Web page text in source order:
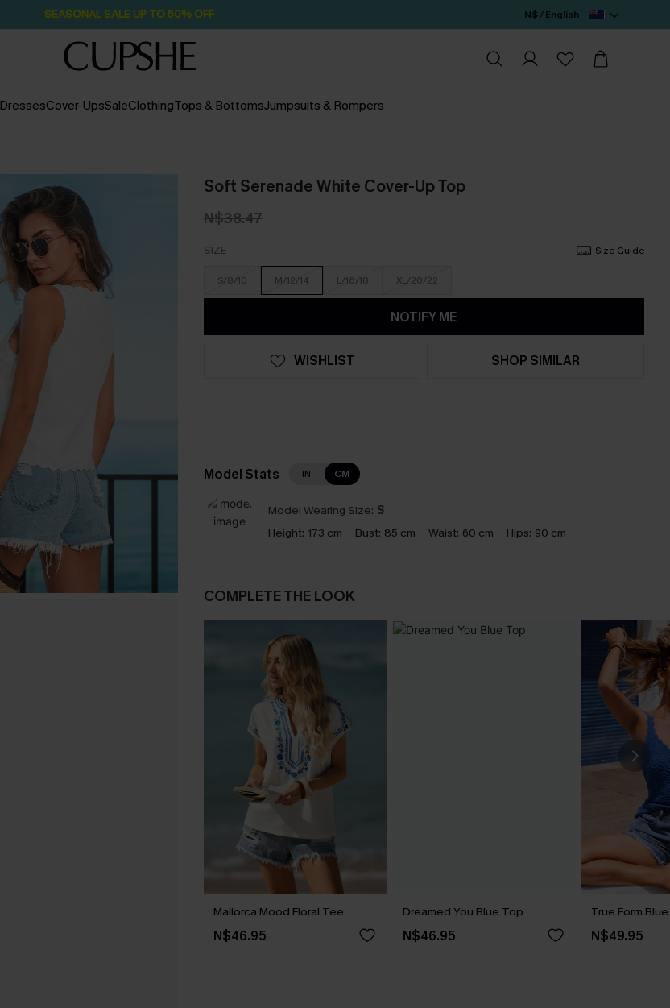
SEASONAL SALE UP TO 50% OFF N$ / English
DressesCover-UpsSaleClothingTops & BottomsJumpsuits & Rompers
Soft Serenade White Cover-Up Top
N$38.47
SIZE Size Guide
S/8/10 M/12/14 L/16/18 XL/20/22
NOTIFY ME
WISHLIST SHOP SIMILAR
Model Stats IN CM
Model Wearing Size: S
Height: 173 cm Bust: 85 cm Waist: 60 cm Hips: 90 cm
COMPLETE THE LOOK
Mallorca Mood Floral Tee
N$46.95
Dreamed You Blue Top
N$46.95
True Form
N$49.95